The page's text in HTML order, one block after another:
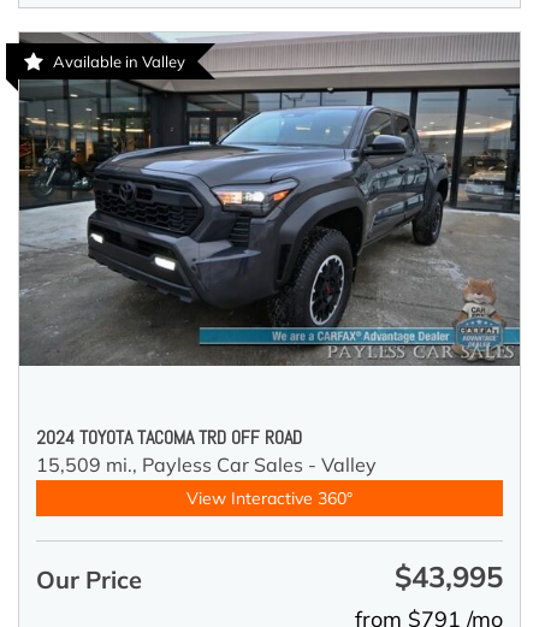
Available in Valley
2024 TOYOTA TACOMA TRD OFF ROAD
15,509 mi., Payless Car Sales - Valley
View Interactive 360°
Our Price $43,995
from $791 /mo